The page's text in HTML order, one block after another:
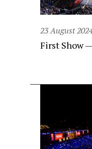
23 August
First Show